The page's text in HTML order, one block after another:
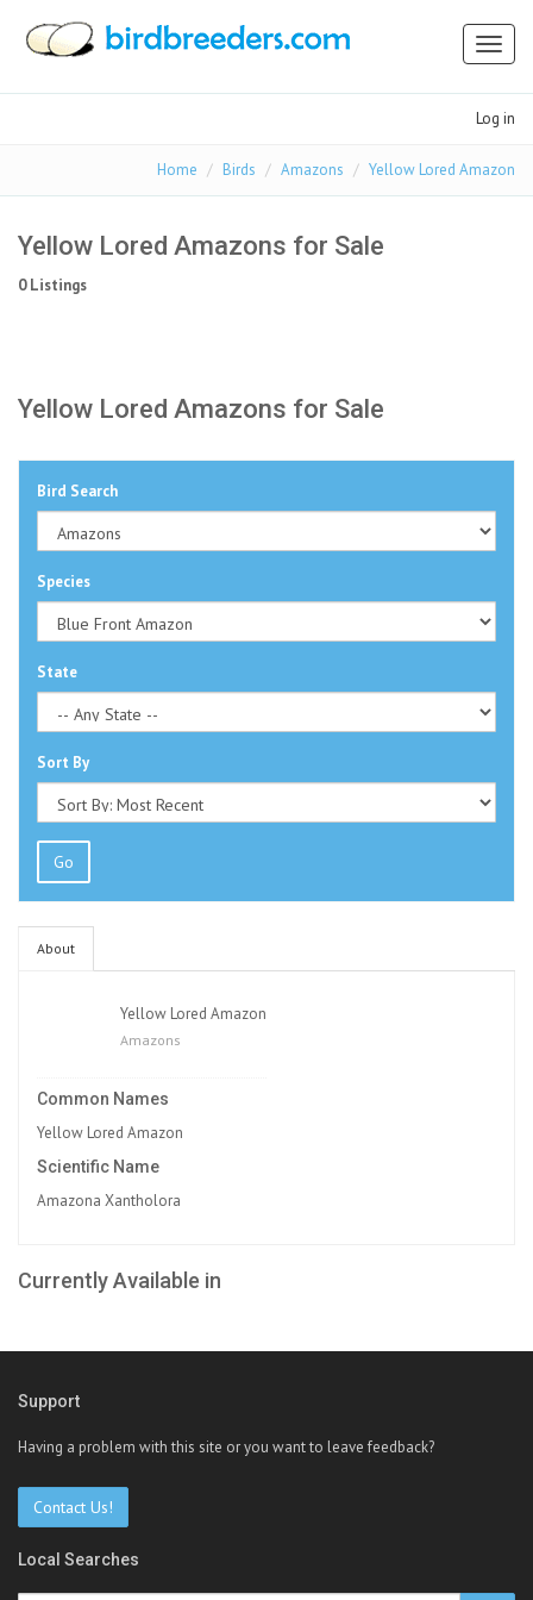
Log in
Home Birds Amazons Yellow Lored Amazon
Yellow Lored Amazons for Sale
0 Listings
Yellow Lored Amazons for Sale
Bird Search
Species
State
Sort By
Go
About
Yellow Lored Amazon
Amazons
Common Names
Yellow Lored Amazon
Scientific Name
Amazona Xantholora
Currently Available in
Support
Having a problem with this site or you want to leave feedback?
Contact Us!
Local Searches